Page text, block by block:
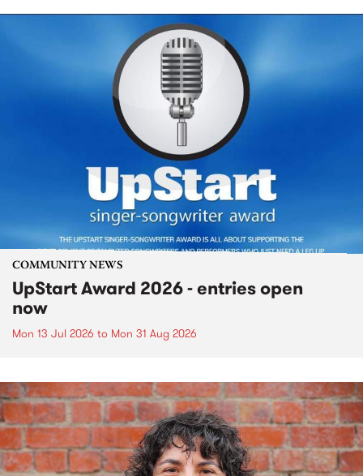
COMMUNITY NEWS
UpStart Award 2026 - entries open
now
Mon 13 Jul 2026 to Mon 31 Aug 2026